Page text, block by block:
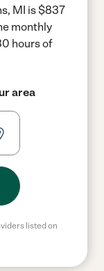
MI is $837
monthly
hours of
area
listed on